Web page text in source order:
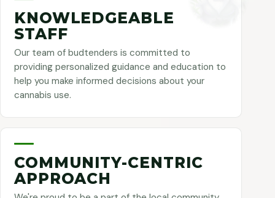
KNOWLEDGEABLE
STAFF
Our team of budtenders is committed to
providing personalized guidance and education to
help you make informed decisions about your
cannabis use.
COMMUNITY-CENTRIC
APPROACH